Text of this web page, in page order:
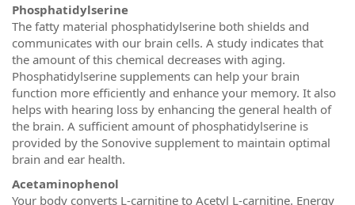
Phosphatidylserine
The fatty material phosphatidylserine both shields and
communicates with our brain cells. A study indicates that
the amount of this chemical decreases with aging.
Phosphatidylserine supplements can help your brain
function more efficiently and enhance your memory. It also
helps with hearing loss by enhancing the general health of
the brain. A sufficient amount of phosphatidylserine is
provided by the Sonovive supplement to maintain optimal
brain and ear health.
Acetaminophenol
Your body converts L-carnitine to Acetyl L-carnitine. Energy